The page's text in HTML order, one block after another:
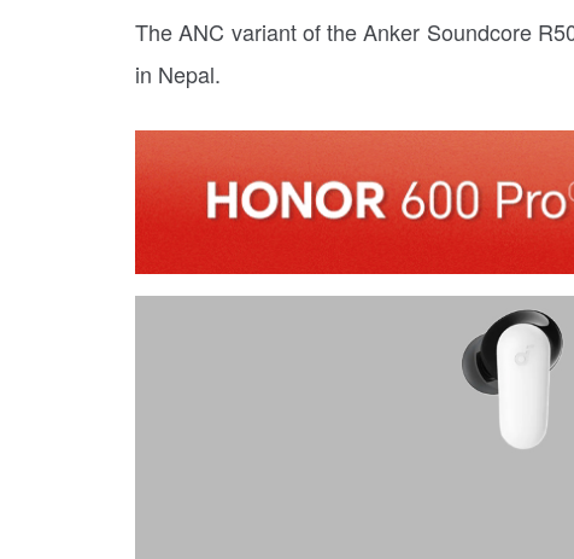
The ANC variant of the Anker Soundcore
in Nepal.